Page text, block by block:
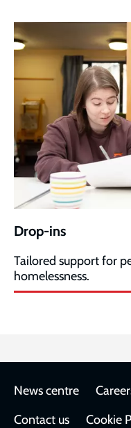
Drop-ins
Tailored support for
homelessness.
Footer
News centre
Contact us
Cookie